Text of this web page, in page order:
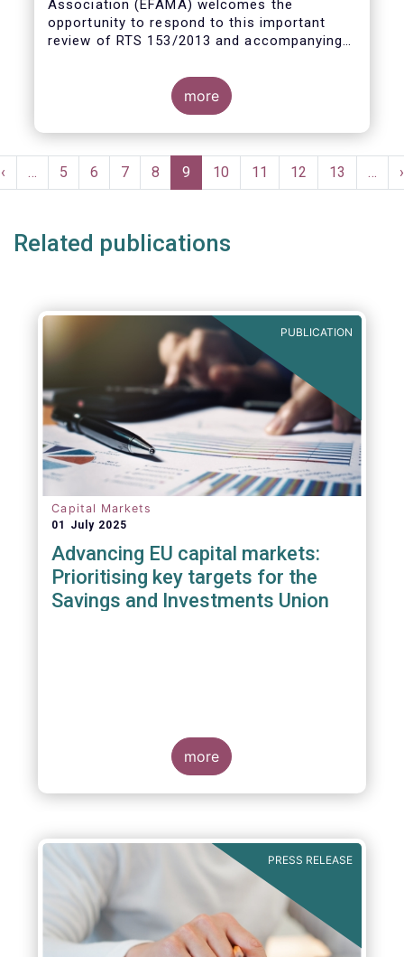
Association (EFAMA) welcomes the
opportunity to respond to this important
review of RTS 153/2013 and accompanying
witnessed during the peak volatility of the
Covid crisis. European CCPs already have
standard anti-procyclicality tools in their
rulebooks and this did lead to less volatile
jurisdictions.
more
Pagination
Previous
page
‹ … Page
5 Page
6 Page
7 Page
8
Current
page
9 Page
10 Page
11 Page
12 Page
13 … ›
Related publications
PUBLICATION
Capital Markets
01 July 2025
Advancing EU capital markets:
Prioritising key targets for the
Savings and Investments Union
more
PRESS RELEASE